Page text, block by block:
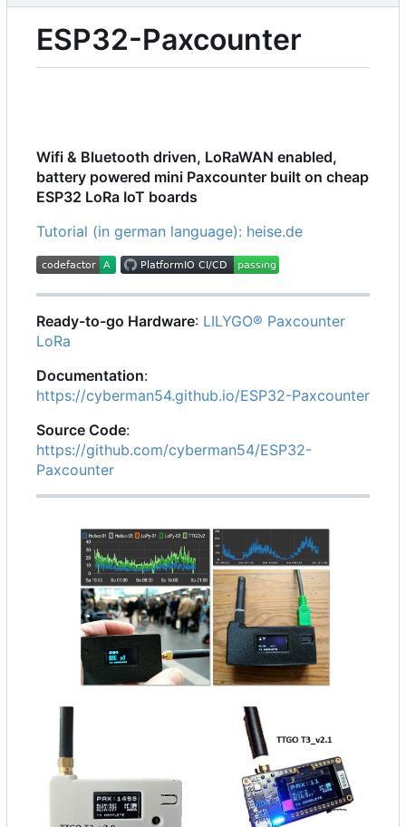
ESP32-Paxcounter
Wifi & Bluetooth driven, LoRaWAN enabled,
battery powered mini Paxcounter built on cheap
ESP32 LoRa IoT boards
Tutorial (in german language): heise.de
Ready-to-go Hardware: LILYGO® Paxcounter
LoRa
Documentation:
https://cyberman54.github.io/ESP32-Paxcounter
Source Code:
https://github.com/cyberman54/ESP32-
Paxcounter